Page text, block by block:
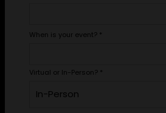
When is your event? *
Virtual or In-Person? *